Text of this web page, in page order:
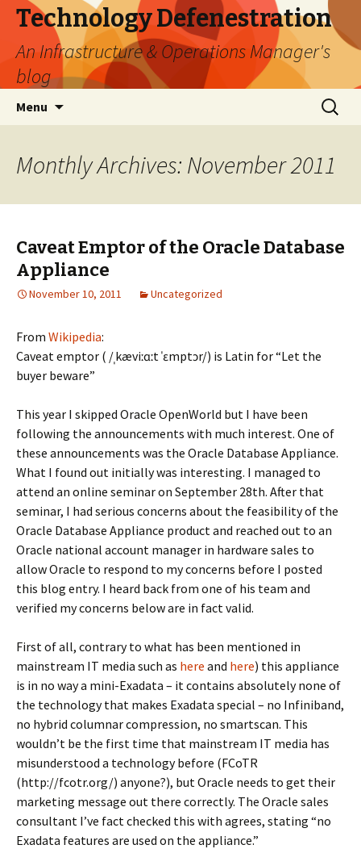
Technology Defenestration
An Infrastructure & Operations Manager's
blog
Menu
Search
for:
Monthly Archives: November 2011
Caveat Emptor of the Oracle Database
Appliance
November 10, 2011 Uncategorized
From Wikipedia:
Caveat emptor ( /ˌkæviːɑːt ˈɛmptɔr/) is Latin for “Let the
buyer beware”
This year I skipped Oracle OpenWorld but I have been
following the announcements with much interest. One of
these announcements was the Oracle Database Appliance.
What I found out initially was interesting. I managed to
attend an online seminar on September 28th. After that
seminar, I had serious concerns about the feasibility of the
Oracle Database Appliance product and reached out to an
Oracle national account manager in hardware sales to
allow Oracle to respond to my concerns before I posted
this blog entry. I heard back from one of his team and
verified my concerns below are in fact valid.
First of all, contrary to what has been mentioned in
mainstream IT media such as here and here) this appliance
is in no way a mini-Exadata – it contains absolutely none of
the technology that makes Exadata special – no Infiniband,
no hybrid columnar compression, no smartscan. This
wouldn’t be the first time that mainstream IT media has
misunderstood a technology before (FCoTR
(http://fcotr.org/) anyone?), but Oracle needs to get their
marketing message out there correctly. The Oracle sales
consultant I’ve fact checked this with agrees, stating “no
Exadata features are used on the appliance.”